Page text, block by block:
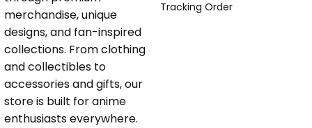
merchandise, unique
designs, and fan-inspired
collections. From clothing
and collectibles to
accessories and gifts, our
store is built for anime
enthusiasts everywhere.
Tracking Order